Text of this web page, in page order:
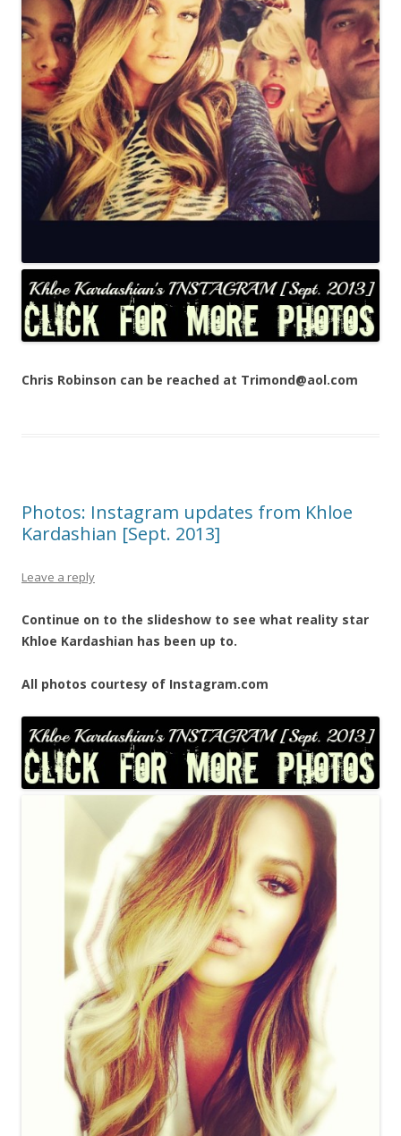
Chris Robinson can be reached at Trimond@aol.com
Photos: Instagram updates from Khloe
Kardashian [Sept. 2013]
Leave a reply
Continue on to the slideshow to see what reality star
Khloe Kardashian has been up to.
All photos courtesy of Instagram.com